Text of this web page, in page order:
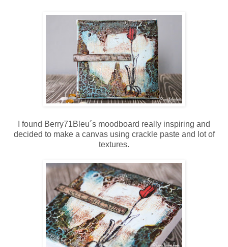
I found Berry71Bleu´s moodboard really inspiring and
decided to make a canvas using crackle paste and lot of
textures.